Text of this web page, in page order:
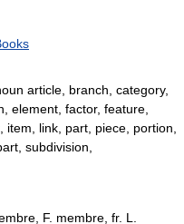
article, branch, category,
element, factor, feature,
link, part, piece, portion,
subdivision,
F. membre, fr. L.